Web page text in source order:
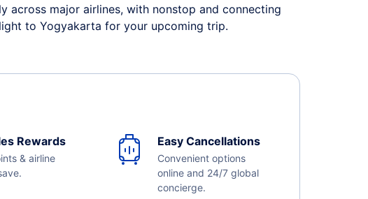
major airlines, with nonstop and connecting
to Yogyakarta for your upcoming trip.
Rewards
& airline
Easy Cancellations
Convenient options
online and 24/7 global
concierge.